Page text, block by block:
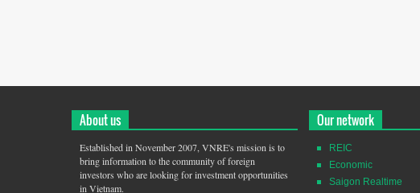
About us
Established in November 2007, VNRE's mission is to
bring information to the community of foreign
investors who are looking for investment opportunities
in Vietnam.
Our network
REIC
Economic
Saigon Realtime